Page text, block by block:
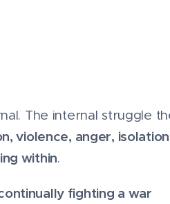
The internal struggle
violence, anger,
within.
fighting a war